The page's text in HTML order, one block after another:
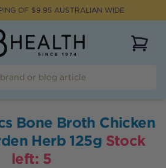
OF $9.95 AUSTRALIAN WIDE
Bone Broth Chicken
Herb 125g Stock
left: 5